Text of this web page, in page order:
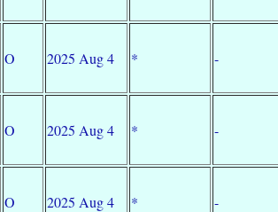
O 2025 Aug 4 * -
O 2025 Aug 4 * -
O 2025 Aug 4 * -